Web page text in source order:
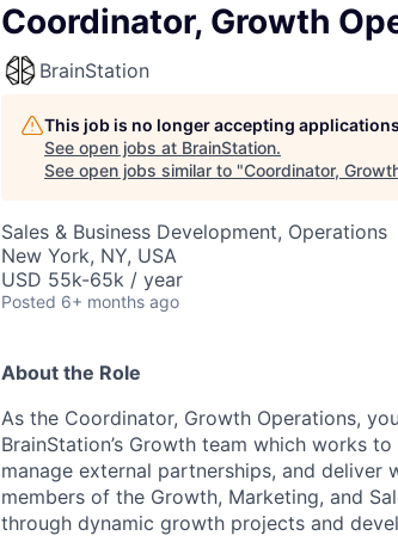
Coordinator, Growth
BrainStation
This job is no longer accepting applications
See open jobs at BrainStation.
See open jobs similar to "Coordinator,
Sales & Business Development, Operations
New York, NY, USA
USD 55k-65k / year
Posted 6+ months ago
About the Role
As the Coordinator, Growth Operations,
BrainStation’s Growth team which works
manage external partnerships, and
members of the Growth, Marketing, and
through dynamic growth projects and